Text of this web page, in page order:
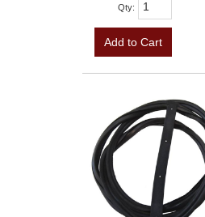
Qty:
Add to Cart